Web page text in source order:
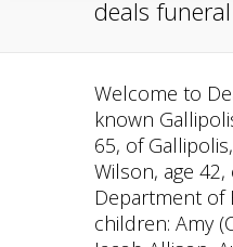
deals
Welcome to Deal Funeral Home. Obituaries; Flowers & Gifts; What We Do; About Us; Plan Ahead; Resources; Grief & Healing; . He was a well-known Gallipolis area pharmacist. Born March 13, 1923, in Letart Falls, Ohio she was the daughter of the late Bart and Mamie Gregory L. Fife, Sr., 65, of Gallipolis, passed away, on Saturday, December 10, 2022 at his residence. He was born on July 11, 1934 in Monroe, MI Phillip Paul Wilson, age 42, of Troy, passed away on Sunday, February 19, 2023, at Miami Valley Hospital in Dayton. He retired after 28 years of service at the Department of Energy, Y-12 Plant as an engineer in Oak Ridge, Tennessee. Bob is survived by his wife of 54 years: Sharon (Hart) Allison; two children: Amy (Chris) Madigan and Bobby (Crystal) Allison, both of Troy; grandchildren: Alex and Allison Madigan, Sam Madigan, Kaitlyn Allison, Jacob Allison, Austin, Delaney and Hensley Eidemiller; siblings: Melinda, Robert L. Bob Allison, age 77, of Troy, passed away on Wednesday, March 1, 2023, at his residence. We assist you by offering: at-need services, pre-